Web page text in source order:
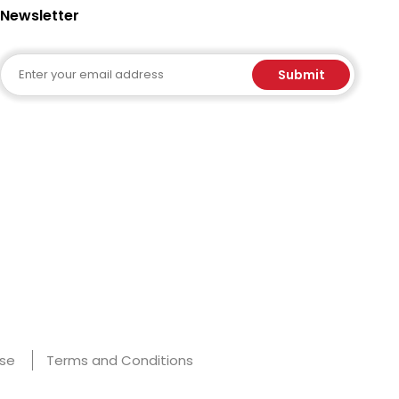
Newsletter
Submit
Terms and Conditions